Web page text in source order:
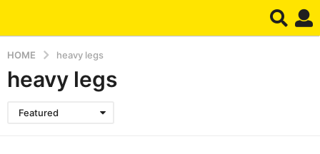
HOME heavy legs
heavy legs
Featured